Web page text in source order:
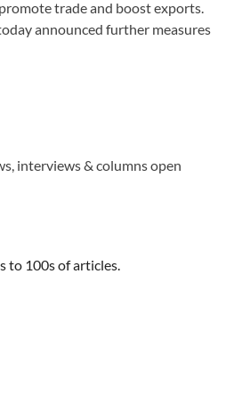
trade and boost exports.
announced further measures
interviews & columns open
to 100s of articles.